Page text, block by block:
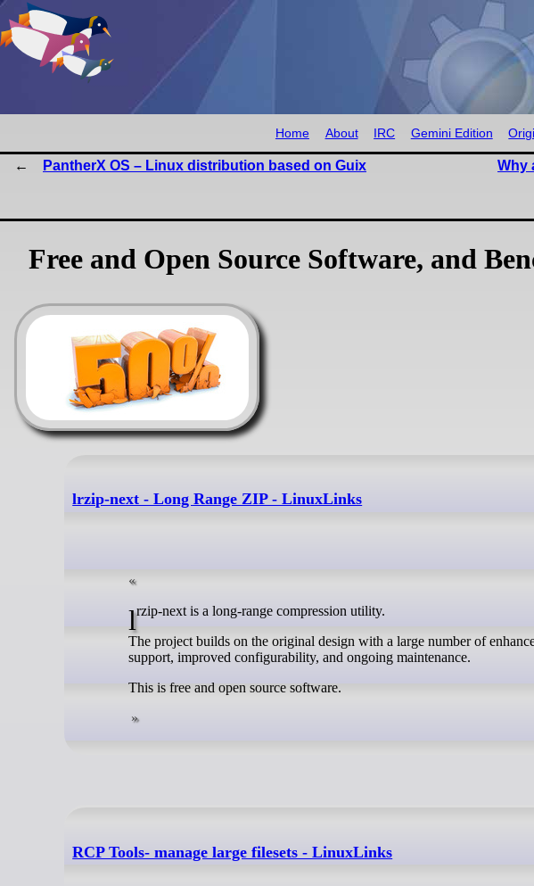
Home About IRC Gemini Edition
PantherX OS – Linux distribution based on Guix
Why
Free and Open Source Software, and
lrzip-next - Long Range ZIP - LinuxLinks
lrzip-next is a long-range compression utility.
The project builds on the original design with a large number of
support, improved configurability, and ongoing maintenance.
This is free and open source software.
RCP Tools- manage large filesets - LinuxLinks